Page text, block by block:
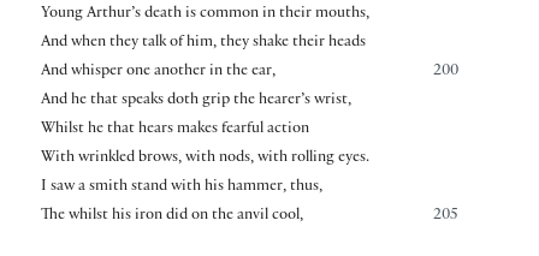
Young Arthur’s death is common in their mouths,
And when they talk of him, they shake their heads
200
And whisper one another in the ear,
And he that speaks doth grip the hearer’s wrist,
Whilst he that hears makes fearful action
With wrinkled brows, with nods, with rolling eyes.
I saw a smith stand with his hammer, thus,
205
The whilst his iron did on the anvil cool,